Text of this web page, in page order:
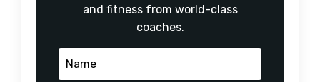
and fitness from world-class
coaches.